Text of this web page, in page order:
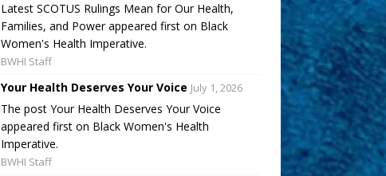
Latest SCOTUS Rulings Mean for Our Health,
Families, and Power appeared first on Black
Women's Health Imperative.
BWHI Staff
Your Health Deserves Your Voice July 1, 2026
The post Your Health Deserves Your Voice
appeared first on Black Women's Health
Imperative.
BWHI Staff